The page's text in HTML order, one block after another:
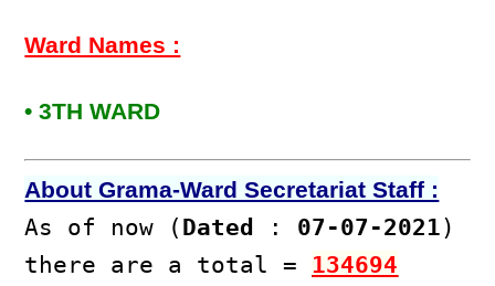
Ward Names :
• 3TH WARD
About Grama-Ward Secretariat Staff :
As of now ( Dated : 07-07-2021)
there are a total = 134694